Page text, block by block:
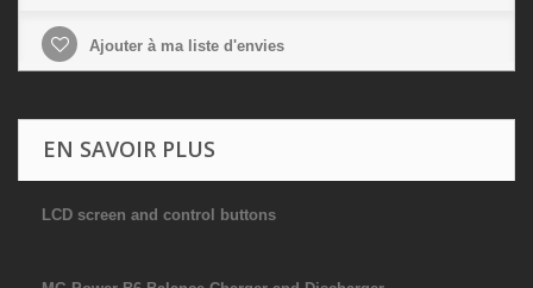
Ajouter à ma liste d'envies
EN SAVOIR PLUS
LCD screen and control buttons